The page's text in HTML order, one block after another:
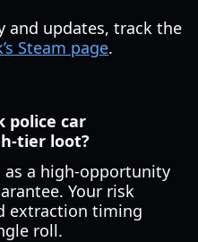
and updates, track the
Steam page.
police car
tier loot?
a high-opportunity
Your risk
extraction timing
roll.